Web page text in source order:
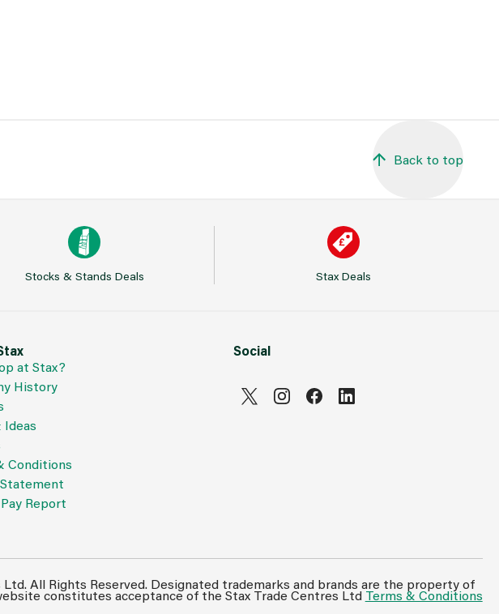
Back to top
Stocks & Stands Deals Stax Deals
at Stax?
History
Ideas
Conditions
Report
Social
All Rights Reserved. Designated trademarks and brands are the property of
constitutes acceptance of the Stax Trade Centres Ltd Terms & Conditions